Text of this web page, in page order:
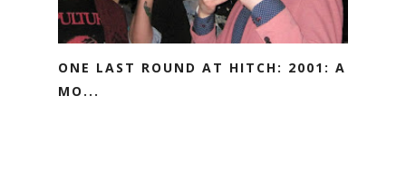
ONE LAST ROUND AT HITCH: 2001: A
MO...